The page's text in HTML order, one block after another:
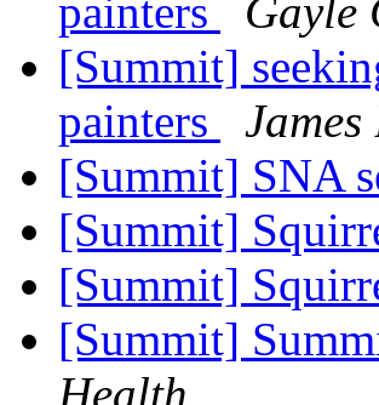
painters
Gayle
[Summit]
painters
[Summit] SNA
[Summit]
[Summit]
[Summit]
Health